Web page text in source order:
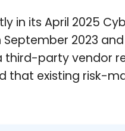
in its April 2025
2023
third-party vendor
that existing risk-